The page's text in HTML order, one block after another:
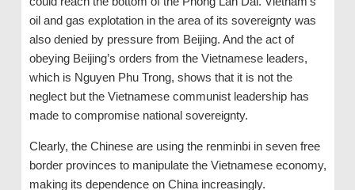
oil and gas explotation in the area of ​​its sovereignty was
also denied by pressure from Beijing. And the act of
obeying Beijing’s orders from the Vietnamese leaders,
which is Nguyen Phu Trong, shows that it is not the
neglect but the Vietnamese communist leadership has
made to compromise national sovereignty.
Clearly, the Chinese are using the renminbi in seven free
border provinces to manipulate the Vietnamese economy,
making its dependence on China increasingly.